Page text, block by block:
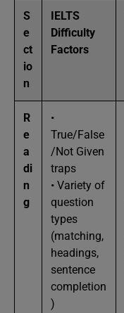
S
e
ct
io
n
IELTS
Difficulty
Factors
R
e
a
di
n
g
•
True/False
/Not Given
traps
• Variety of
question
types
(matching,
headings,
sentence
completion
)